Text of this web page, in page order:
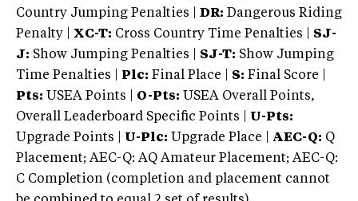
Country Jumping Penalties |
DR: Dangerous Riding
Penalty | XC-T: Cross Country Time Penalties | SJ-
J: Show Jumping Penalties | SJ-T: Show Jumping
Time Penalties |
Plc: Final Place | S: Final Score |
Pts: USEA Points | O-Pts: USEA Overall Points,
Overall Leaderboard Specific Points | U-Pts:
Upgrade Points | U-Plc: Upgrade Place | AEC-Q: Q
Placement; AEC-Q: AQ Amateur Placement; AEC-Q:
C Completion (completion and placement cannot